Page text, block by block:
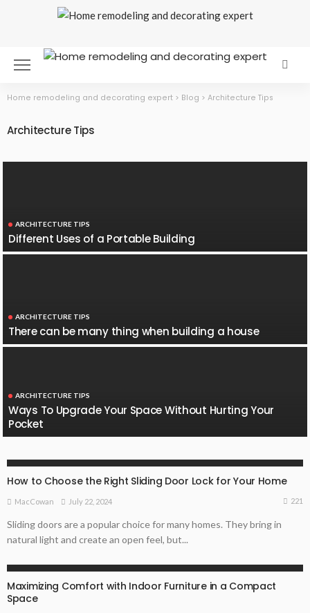
Home remodeling and decorating expert > Blog > Architecture Tips
Architecture Tips
ARCHITECTURE TIPS
Different Uses of a Portable Building
ARCHITECTURE TIPS
There can be many thing when building a house
ARCHITECTURE TIPS
Ways To Upgrade Your Space Without Hurting Your
Pocket
How to Choose the Right Sliding Door Lock for Your Home
MacCowan July 22, 2024 221
Sliding doors are a popular choice for many homes. They bring in
natural light and create an open feel, but...
Maximizing Comfort with Indoor Furniture in a Compact
Space